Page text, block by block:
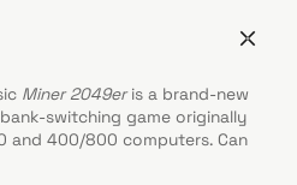
Miner 2049eris a brand-new
switching game originally
and 400/800 computers. Can